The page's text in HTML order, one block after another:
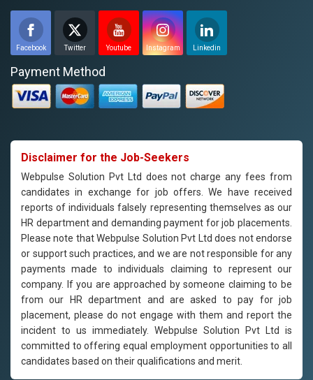
Facebook Twitter Youtube Instagram Linkedin
Payment Method
Disclaimer for the Job-Seekers
Webpulse Solution Pvt Ltd does not charge any fees from
candidates in exchange for job offers. We have received
reports of individuals falsely representing themselves as our
HR department and demanding payment for job placements.
Please note that Webpulse Solution Pvt Ltd does not endorse
or support such practices, and we are not responsible for any
payments made to individuals claiming to represent our
company. If you are approached by someone claiming to be
from our HR department and are asked to pay for job
placement, please do not engage with them and report the
incident to us immediately. Webpulse Solution Pvt Ltd is
committed to offering equal employment opportunities to all
candidates based on their qualifications and merit.